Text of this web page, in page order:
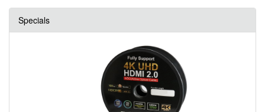
Specials